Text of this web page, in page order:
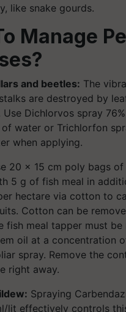
like snake gourds.
Manage
and beetles: The
are destroyed by
Use Dichlorvos spray
water or Trichlorfon
when applying.
20 x 15 cm poly bags
5 g of fish meal in
hectare via cotton to
Cotton can be
fish meal tapper must
oil at a concentration
spray. Remove the
right away.
Spraying
lit effectively controls